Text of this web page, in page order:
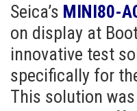
Seica’s MINI80-
on display at
innovative test
specifically for
This solution